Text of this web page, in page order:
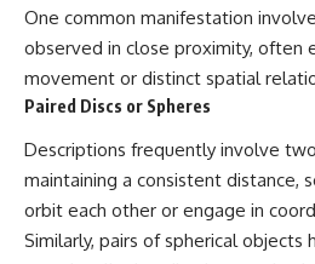
---
## 📖 Chapters
00:00 — The Object That Can't
Be Captured
03:12 — How Astronomers
Confirmed an Interstellar Origin
07:45 — What the Orbit Actually
Tells Us
11:30 — The First Physical Clues:
Brightness and Coma
that
of a
One common manifestation
observed in close proximity, often
movement or distinct spatial
Paired Discs or Spheres
Descriptions frequently involve
maintaining a consistent distance,
orbit each other or engage in
Similarly, pairs of spherical objects